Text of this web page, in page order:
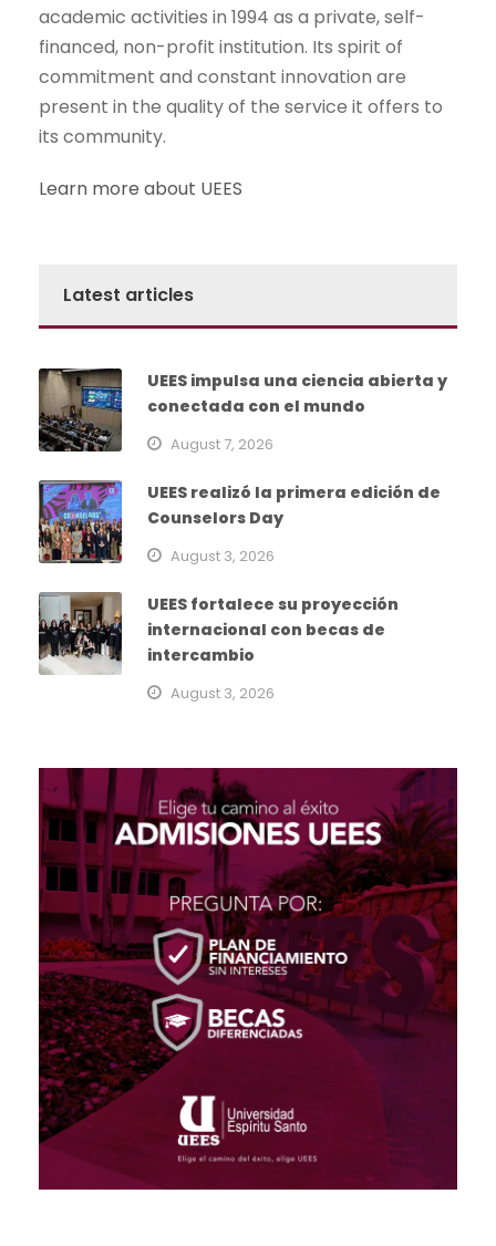
academic activities in 1994 as a private, self-
financed, non-profit institution. Its spirit of
commitment and constant innovation are
present in the quality of the service it offers to
its community.
Learn more about UEES
Latest articles
UEES impulsa una ciencia abierta y
conectada con el mundo
August 7, 2026
UEES realizó la primera edición de
Counselors Day
August 3, 2026
UEES fortalece su proyección
internacional con becas de
intercambio
August 3, 2026